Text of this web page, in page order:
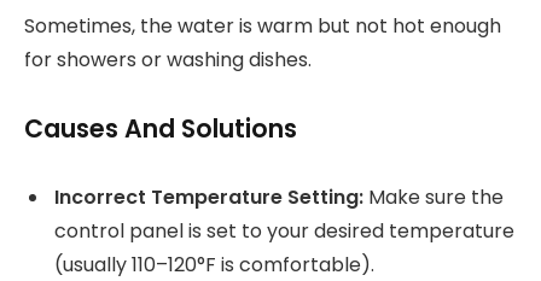
Sometimes, the water is warm but not hot enough
for showers or washing dishes.
Causes And Solutions
Incorrect Temperature Setting: Make sure the
control panel is set to your desired temperature
(usually 110–120°F is comfortable).